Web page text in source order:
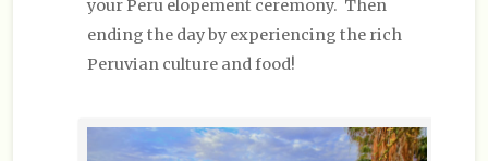
your Peru elopement ceremony. Then
ending the day by experiencing the rich
Peruvian culture and food!